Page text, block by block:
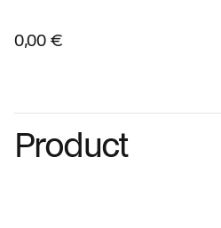
0,00 €
Product